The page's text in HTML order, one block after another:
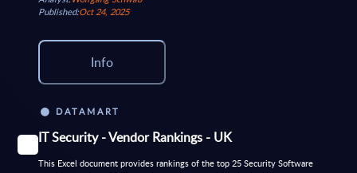
Published:Oct 24, 2025
Info
DATAMART
IT Security - Vendor Rankings - UK
This Excel document provides rankings of the top 25 Security Software